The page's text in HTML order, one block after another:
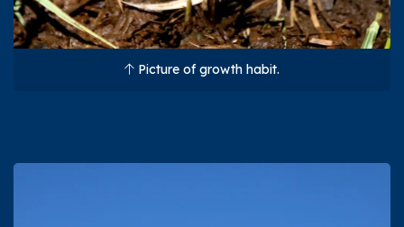
Picture of growth habit.